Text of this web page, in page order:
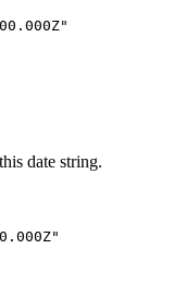
date string.